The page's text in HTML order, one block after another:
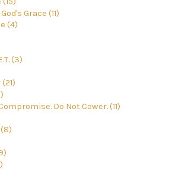
Grace (11)
(4)
(3)
Do Not Cower. (11)